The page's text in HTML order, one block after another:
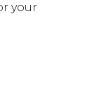
your